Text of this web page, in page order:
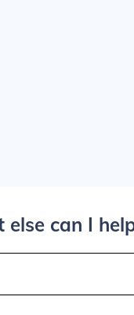
else can I